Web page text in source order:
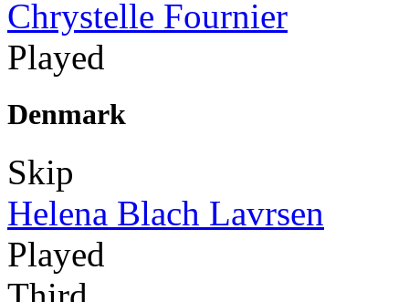
Chrystelle Fournier
Played
Denmark
Skip
Helena Blach Lavrsen
Played